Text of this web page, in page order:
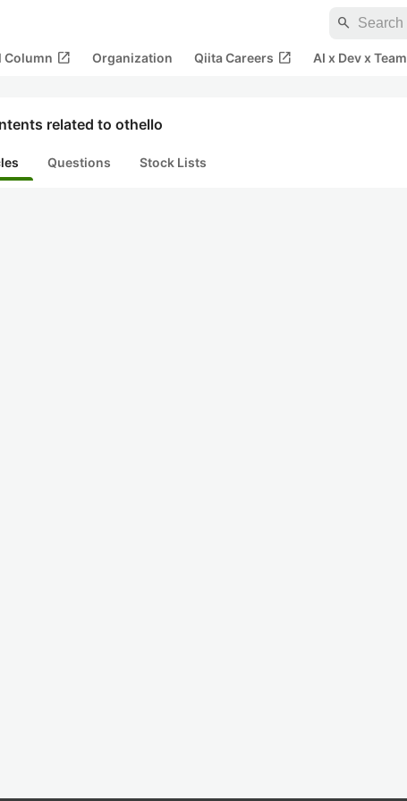
search
Column open_in_new Organization Qiita Careers open_in_new AI x Dev x Team
related to othello
Questions Stock Lists